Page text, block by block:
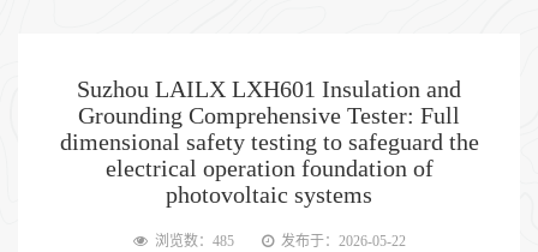
Suzhou LAILX LXH601 Insulation and
Grounding Comprehensive Tester: Full
dimensional safety testing to safeguard the
electrical operation foundation of
photovoltaic systems
浏览数：485 发布于：2026-05-22